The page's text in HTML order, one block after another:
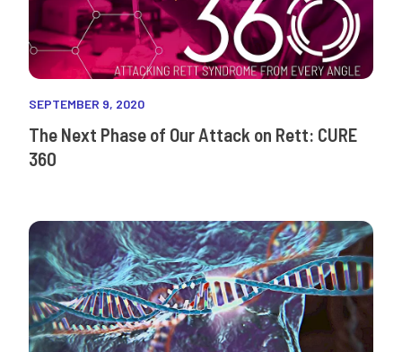
SEPTEMBER 9, 2020
The Next Phase of Our Attack on Rett: CURE
360